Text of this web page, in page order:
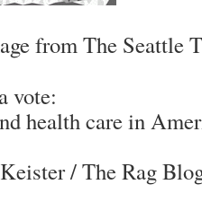
from The Seattle
vote:
health care in
/The Rag